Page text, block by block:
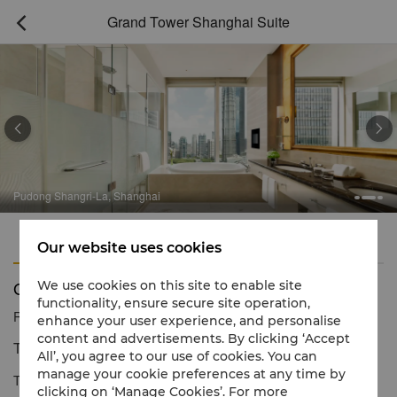
 Grand Tower Shanghai Suite
Pudong Shangri-La, Shanghai
 
Features
Grand Tower Shanghai Suite
Reservation number 1 866 565 5050
The epitome of luxury living
The Grand Tower Shanghai Suite offers outstanding levels of
Our website uses cookies
We use cookies on this site to enable site
functionality, ensure secure site operation,
enhance your user experience, and personalise
content and advertisements. By clicking ‘Accept
All’, you agree to our use of cookies. You can
manage your cookie preferences at any time by
clicking on ‘Manage Cookies’. For more